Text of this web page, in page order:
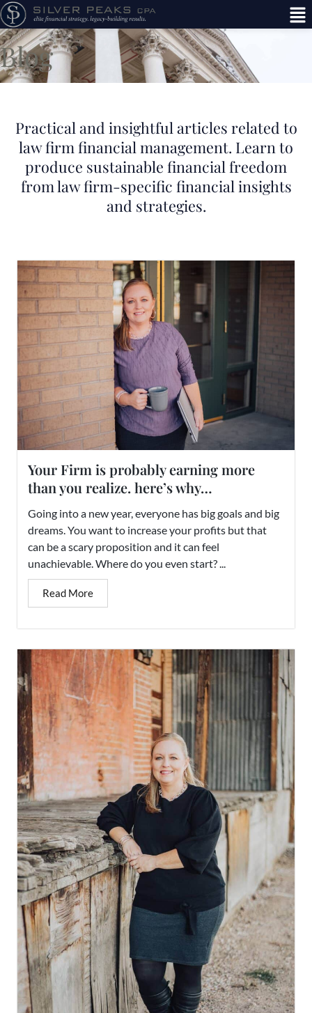
Blog
Practical and insightful articles related to
law firm financial management. Learn to
produce sustainable financial freedom
from law firm-specific financial insights
and strategies.
Your Firm is probably earning more
than you realize. here’s why…
Going into a new year, everyone has big goals and big
dreams. You want to increase your profits but that
can be a scary proposition and it can feel
unachievable. Where do you even start? ...
Read More